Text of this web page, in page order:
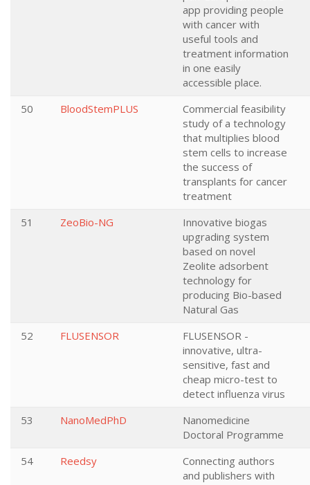
app providing people
with cancer with
useful tools and
treatment information
in one easily
accessible place.
50 BloodStemPLUS
Commercial feasibility
study of a technology
that multiplies blood
stem cells to increase
the success of
transplants for cancer
treatment
51 ZeoBio-NG
Innovative biogas
upgrading system
based on novel
Zeolite adsorbent
technology for
producing Bio-based
Natural Gas
52 FLUSENSOR
FLUSENSOR -
innovative, ultra-
sensitive, fast and
cheap micro-test to
detect influenza virus
53 NanoMedPhD
Nanomedicine
Doctoral Programme
54 Reedsy
Connecting authors
and publishers with